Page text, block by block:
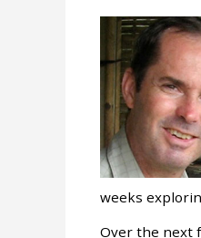
weeks
Over the next